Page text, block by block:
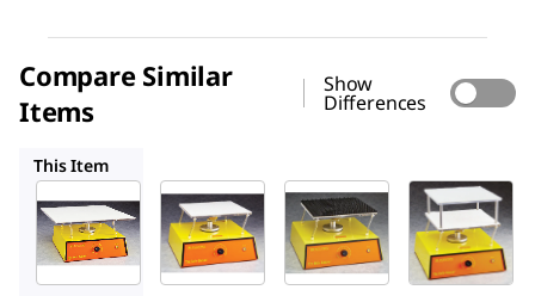
Compare Similar
Items
Show
Differences
This Item
Z768553
The
Belly
Dancer
Z768499
The
Belly
Dancer
Z768561
The
Belly
Dancer